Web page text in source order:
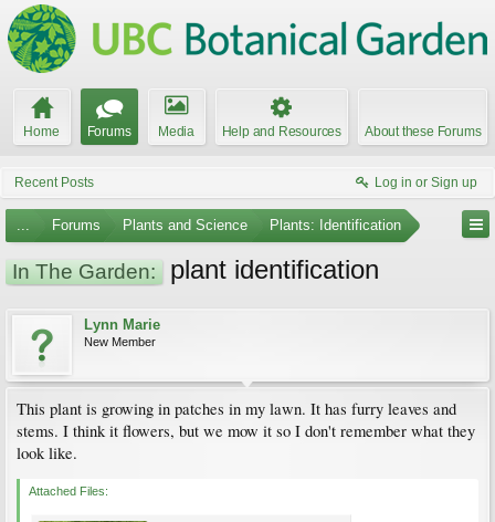
Home Forums Media Help and Resources About these Forums
Recent Posts Log in or Sign up
... Forums Plants and Science Plants: Identification
In The Garden: plant identification
Lynn Marie
New Member
This plant is growing in patches in my lawn. It has furry leaves and
stems. I think it flowers, but we mow it so I don't remember what they
look like.
Attached Files: